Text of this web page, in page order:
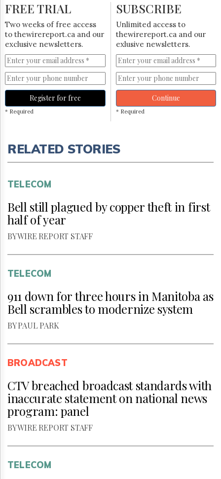
FREE TRIAL
Two weeks of free access
to thewirereport.ca and our
exclusive newsletters.
Register for free
* Required
SUBSCRIBE
Unlimited access to
thewirereport.ca and our
exlusive newsletters.
Continue
* Required
RELATED STORIES
TELECOM
Bell still plagued by copper theft in first
half of year
BY WIRE REPORT STAFF
TELECOM
911 down for three hours in Manitoba as
Bell scrambles to modernize system
BY PAUL PARK
BROADCAST
CTV breached broadcast standards with
inaccurate statement on national news
program: panel
BY WIRE REPORT STAFF
TELECOM